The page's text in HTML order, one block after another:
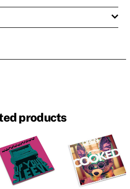
products